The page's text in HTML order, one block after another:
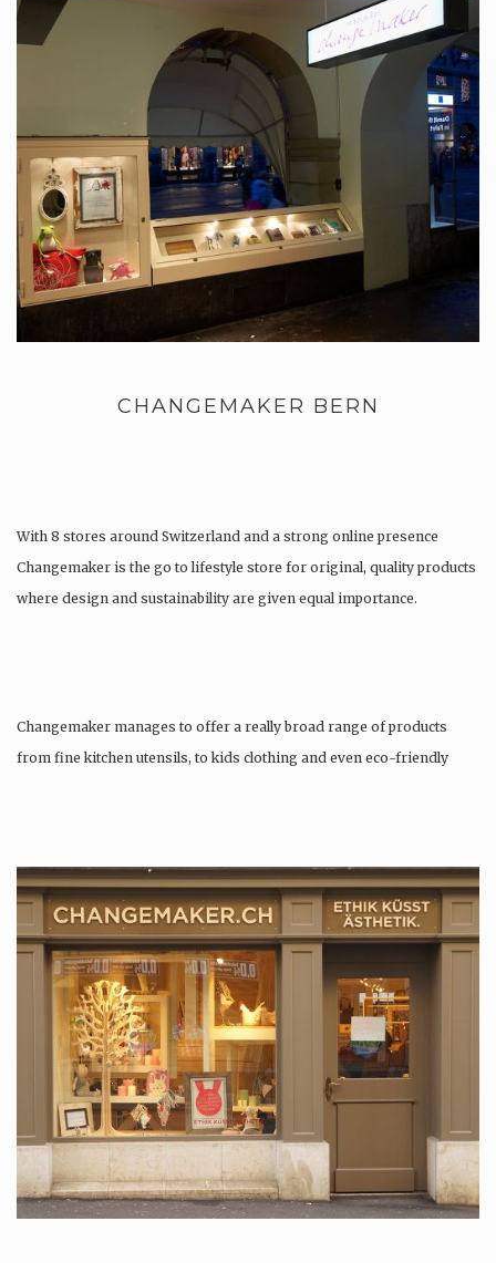
CHANGEMAKER BERN
With 8 stores around Switzerland and a strong online presence
Changemaker is the go to lifestyle store for original, quality products
where design and sustainability are given equal importance.
Changemaker manages to offer a really broad range of products
from fine kitchen utensils, to kids clothing and even eco-friendly